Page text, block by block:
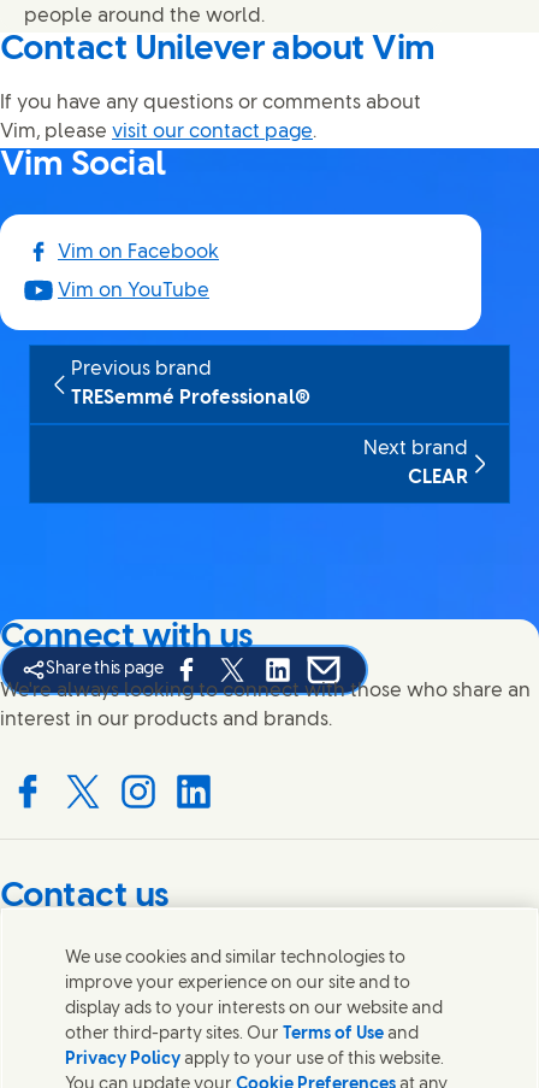
people around the world.
Contact Unilever about Vim
If you have any questions or comments about
Vim, please visit our contact page.
Vim Social
Vim on Facebook
Vim on YouTube
Previous brand
TRESemmé Professional®
Next brand
CLEAR
Share this page
Share this page on Facebook
Share this page on X
Share this page on Linked In
Share this page on E-mail
Connect with us
We're always looking to connect with those who share an
interest in our products and brands.
with us on Facebook
Connect with us on X
Connect with us on Instagram
Connect with us on LinkedIn
Contact us
Get in touch with Unilever PLC and specialist teams in our
headquarters, or find contacts around the world.
Contact us
We use cookies and similar technologies to
improve your experience on our site and to
display ads to your interests on our website and
other third-party sites. Our Terms of Use and
Privacy Policy apply to your use of this website.